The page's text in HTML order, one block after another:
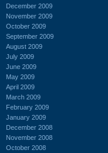
December 2009
November 2009
October 2009
September 2009
August 2009
July 2009
June 2009
May 2009
April 2009
March 2009
February 2009
January 2009
December 2008
November 2008
October 2008